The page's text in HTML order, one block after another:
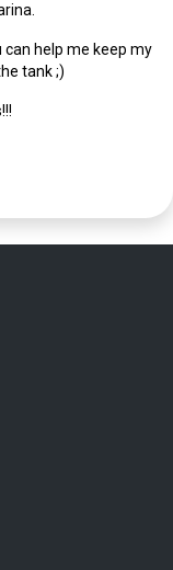
can help me keep my
tank ;)